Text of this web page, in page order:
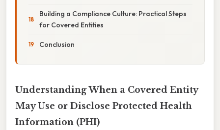
Building a Compliance Culture: Practical Steps
for Covered Entities
Conclusion
Understanding When a Covered Entity
May Use or Disclose Protected Health
Information (PHI)